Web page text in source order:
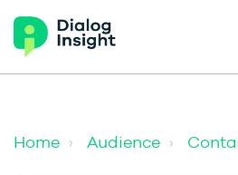
Home Audience